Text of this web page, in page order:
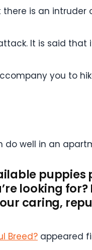
is an intruder
It is said
you to
do well in an
puppies
looking
caring,
Breed? appeared